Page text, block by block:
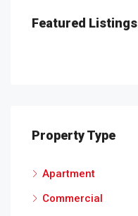
Featured Listings
Property Type
Apartment
Commercial